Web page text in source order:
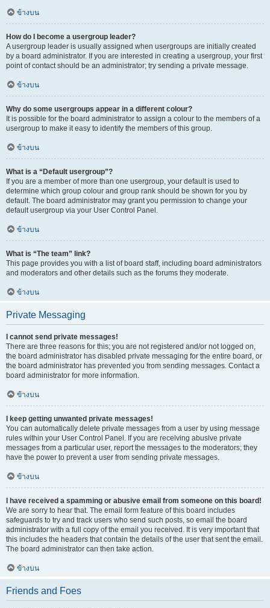
ข้างบน
How do I become a usergroup leader?
A usergroup leader is usually assigned when usergroups are initially created
by a board administrator. If you are interested in creating a usergroup, your first
point of contact should be an administrator; try sending a private message.
ข้างบน
Why do some usergroups appear in a different colour?
It is possible for the board administrator to assign a colour to the members of a
usergroup to make it easy to identify the members of this group.
ข้างบน
What is a “Default usergroup”?
If you are a member of more than one usergroup, your default is used to
determine which group colour and group rank should be shown for you by
default. The board administrator may grant you permission to change your
default usergroup via your User Control Panel.
ข้างบน
What is “The team” link?
This page provides you with a list of board staff, including board administrators
and moderators and other details such as the forums they moderate.
ข้างบน
Private Messaging
I cannot send private messages!
There are three reasons for this; you are not registered and/or not logged on,
the board administrator has disabled private messaging for the entire board, or
the board administrator has prevented you from sending messages. Contact a
board administrator for more information.
ข้างบน
I keep getting unwanted private messages!
You can automatically delete private messages from a user by using message
rules within your User Control Panel. If you are receiving abusive private
messages from a particular user, report the messages to the moderators; they
have the power to prevent a user from sending private messages.
ข้างบน
I have received a spamming or abusive email from someone on this board!
We are sorry to hear that. The email form feature of this board includes
safeguards to try and track users who send such posts, so email the board
administrator with a full copy of the email you received. It is very important that
this includes the headers that contain the details of the user that sent the email.
The board administrator can then take action.
ข้างบน
Friends and Foes